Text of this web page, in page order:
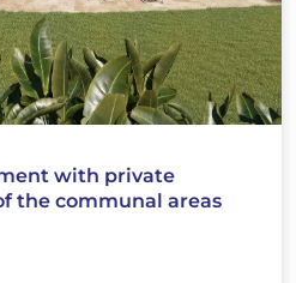
with private
the communal areas